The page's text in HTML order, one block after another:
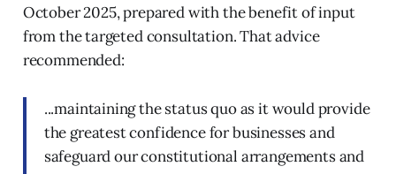
October 2025, prepared with the benefit of input
from the targeted consultation. That advice
recommended:
...maintaining the status quo as it would provide
the greatest confidence for businesses and
safeguard our constitutional arrangements and